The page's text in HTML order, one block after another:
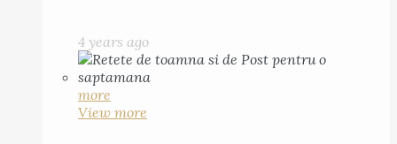
4 years ago
more
View more